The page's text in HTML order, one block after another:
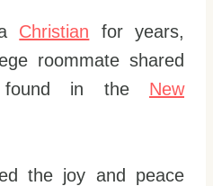
Christian for years,
roommate shared
found in the New
the joy and peace